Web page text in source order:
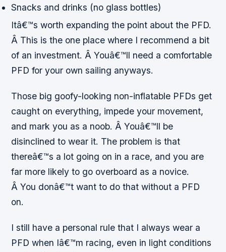
Snacks and drinks (no glass bottles)
Itâ€™s worth expanding the point about the PFD.
Â This is the one place where I recommend a bit
of an investment. Â Youâ€™ll need a comfortable
PFD for your own sailing anyways.
Those big goofy-looking non-inflatable PFDs get
caught on everything, impede your movement,
and mark you as a noob. Â Youâ€™ll be
disinclined to wear it. The problem is that
thereâ€™s a lot going on in a race, and you are
far more likely to go overboard as a novice.
Â You donâ€™t want to do that without a PFD
on.
I still have a personal rule that I always wear a
PFD when Iâ€™m racing, even in light conditions